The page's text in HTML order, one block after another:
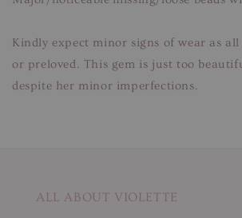
Kindly expect minor signs of wear as
or preloved. This gem is just too
despite her minor imperfections.
ALL ABOUT VIOLETTE